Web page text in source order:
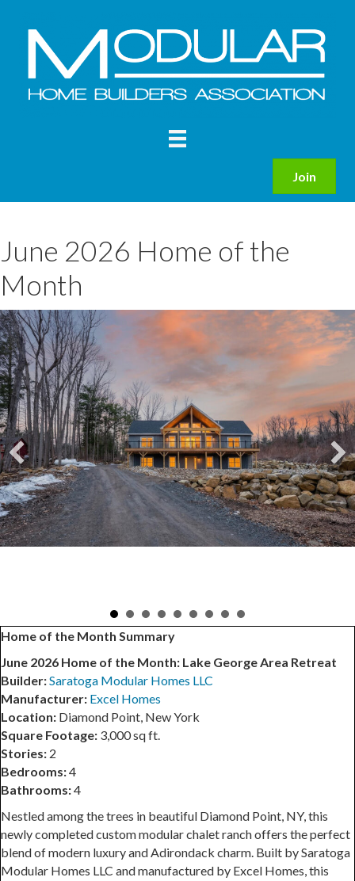
Join
June 2026 Home of the
Month
Home of the Month Summary
June 2026 Home of the Month: Lake George Area Retreat
Builder:Saratoga Modular Homes LLC
Manufacturer: Excel Homes
Location: Diamond Point, New York
Square Footage: 3,000 sq ft.
Stories: 2
Bedrooms:4
Bathrooms:4
Nestled among the trees in beautiful Diamond Point, NY, this
newly completed custom modular chalet ranch offers the perfect
blend of modern luxury and Adirondack charm. Built by Saratoga
Modular Homes LLC and manufactured by Excel Homes, this